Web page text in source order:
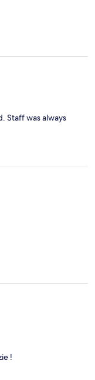
Staff was always
!